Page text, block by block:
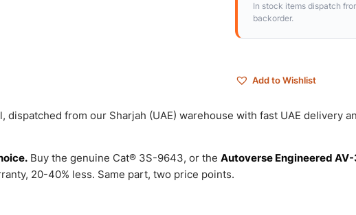
In stock items dispatch
backorder.
Add to Wishlist
dispatched from our Sharjah (UAE) warehouse with fast UAE delivery
Buy the genuine Cat® 3S-9643, or the Autoverse Engineered
20-40% less. Same part, two price points.